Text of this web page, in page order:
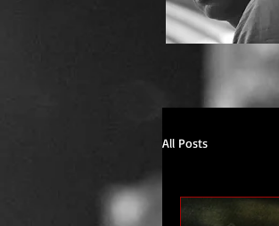
All Posts